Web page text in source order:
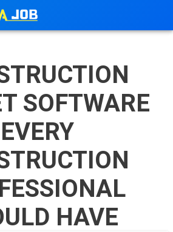
SOFTWARE
EVERY
HAVE